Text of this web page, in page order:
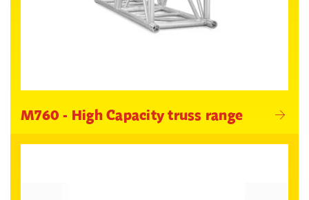
M760 - High Capacity truss range